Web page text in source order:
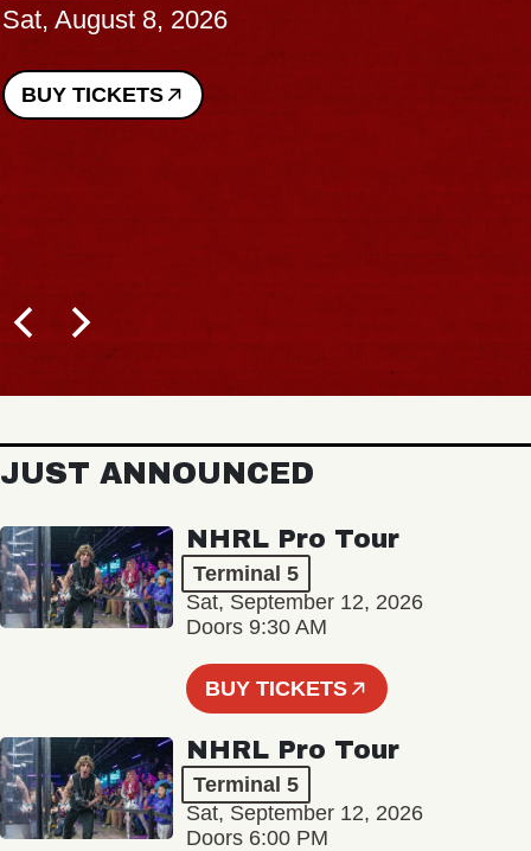
Sat, August 8, 2026
BUY TICKETS
JUST ANNOUNCED
NHRL Pro Tour
Terminal 5
Sat, September 12, 2026
Doors 9:30 AM
BUY TICKETS
NHRL Pro Tour
Terminal 5
Sat, September 12, 2026
Doors 6:00 PM